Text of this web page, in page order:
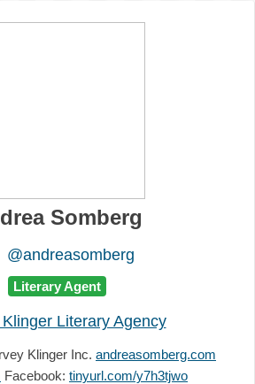
Somberg
@andreasomberg
Literary Agent
Literary Agency
Klinger Inc. andreasomberg.com
Facebook: tinyurl.com/y7h3tjwo